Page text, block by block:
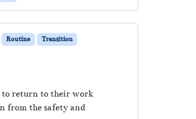
Routine Transition
to return to their work
from the safety and